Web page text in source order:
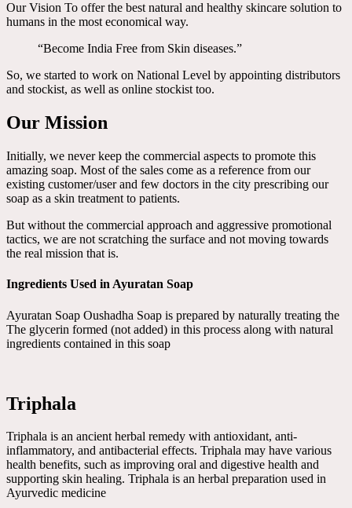
Our Vision To offer the best natural and healthy skincare solution to
humans in the most economical way.
“Become India Free from Skin diseases.”
So, we started to work on National Level by appointing distributors
and stockist, as well as online stockist too.
Our Mission
Initially, we never keep the commercial aspects to promote this
amazing soap. Most of the sales come as a reference from our
existing customer/user and few doctors in the city prescribing our
soap as a skin treatment to patients.
But without the commercial approach and aggressive promotional
tactics, we are not scratching the surface and not moving towards
the real mission that is.
Ingredients Used in Ayuratan Soap
Ayuratan Soap Oushadha Soap is prepared by naturally treating the
The glycerin formed (not added) in this process along with natural
ingredients contained in this soap
Triphala
Triphala is an ancient herbal remedy with antioxidant, anti-
inflammatory, and antibacterial effects. Triphala may have various
health benefits, such as improving oral and digestive health and
supporting skin healing. Triphala is an herbal preparation used in
Ayurvedic medicine